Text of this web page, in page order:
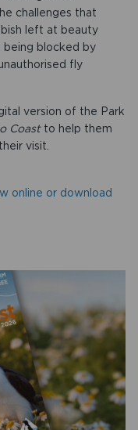
challenges that
left at beauty
being blocked by
fly
version of the Park
Coastto help them
visit.
online or download